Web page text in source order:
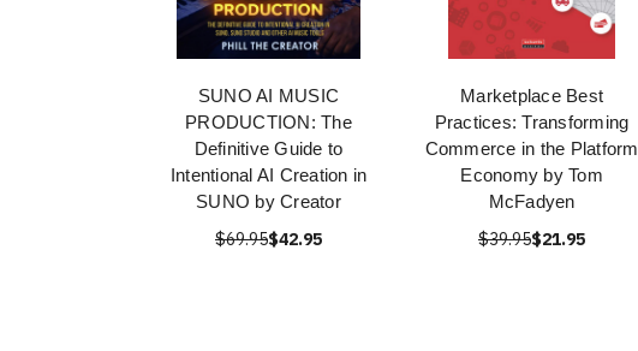
SUNO AI MUSIC
PRODUCTION: The
Definitive Guide to
Intentional AI Creation in
SUNO by Creator
$69.95$42.95
Marketplace Best
Practices: Transforming
Commerce in the Platform
Economy by Tom
McFadyen
$39.95$21.95